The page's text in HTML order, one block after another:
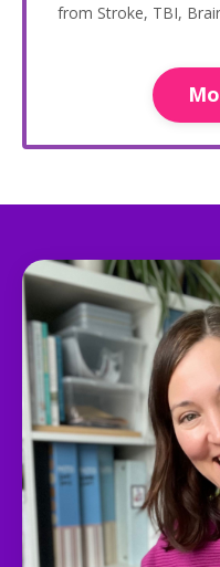
from Stroke, TBI,